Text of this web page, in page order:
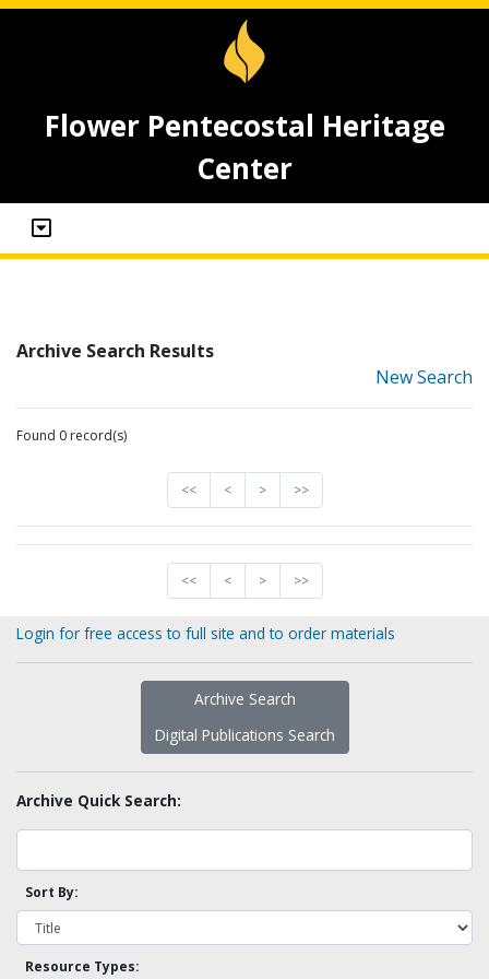
Flower Pentecostal Heritage
Center
Archive Search Results
New Search
Found 0 record(s)
<< < > >>
<< < > >>
Login for free access to full site and to order materials
Archive Search
Digital Publications Search
Archive Quick Search:
Sort By:
Resource Types: